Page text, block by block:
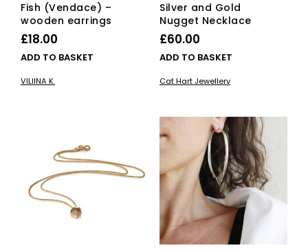
Fish (Vendace) –
wooden earrings
£18.00
ADD TO BASKET
VILIINA K.
Silver and Gold
Nugget Necklace
£60.00
ADD TO BASKET
Cat Hart Jewellery